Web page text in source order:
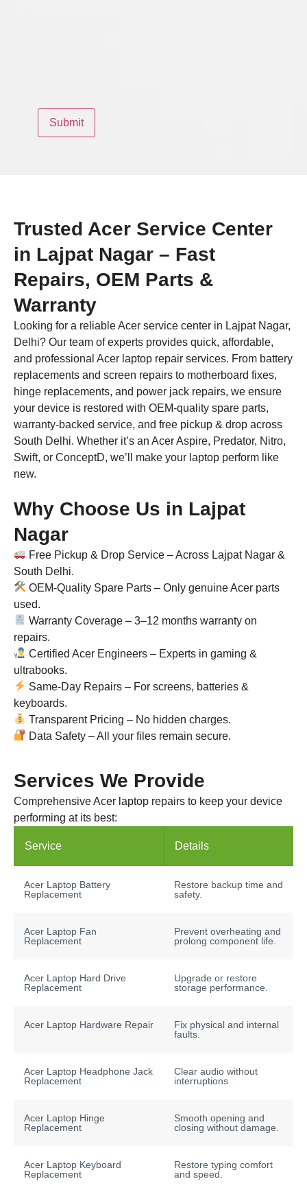
Trusted Acer Service Center
in Lajpat Nagar – Fast
Repairs, OEM Parts &
Warranty
Looking for a reliable Acer service center in Lajpat Nagar,
Delhi? Our team of experts provides quick, affordable,
and professional Acer laptop repair services. From battery
replacements and screen repairs to motherboard fixes,
hinge replacements, and power jack repairs, we ensure
your device is restored with OEM-quality spare parts,
warranty-backed service, and free pickup & drop across
South Delhi. Whether it’s an Acer Aspire, Predator, Nitro,
Swift, or ConceptD, we’ll make your laptop perform like
new.
Why Choose Us in Lajpat
Nagar
Free Pickup & Drop Service – Across Lajpat Nagar &
South Delhi.
OEM-Quality Spare Parts – Only genuine Acer parts
used.
Warranty Coverage – 3–12 months warranty on
repairs.
Certified Acer Engineers – Experts in gaming &
ultrabooks.
Same-Day Repairs – For screens, batteries &
keyboards.
Transparent Pricing – No hidden charges.
Data Safety – All your files remain secure.
Services We Provide
Comprehensive Acer laptop repairs to keep your device
performing at its best:
Service Details
Acer Laptop Battery
Replacement
Restore backup time and
safety.
Acer Laptop Fan
Replacement
Prevent overheating and
prolong component life.
Acer Laptop Hard Drive
Replacement
Upgrade or restore
storage performance.
Acer Laptop Hardware Repair
Fix physical and internal
faults.
Acer Laptop Headphone Jack
Replacement
Clear audio without
interruptions
Acer Laptop Hinge
Replacement
Smooth opening and
closing without damage.
Acer Laptop Keyboard
Replacement
Restore typing comfort
and speed.